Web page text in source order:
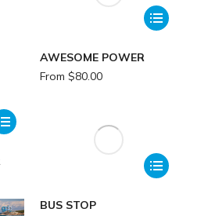
AWESOME POWER
From $80.00
BUS STOP